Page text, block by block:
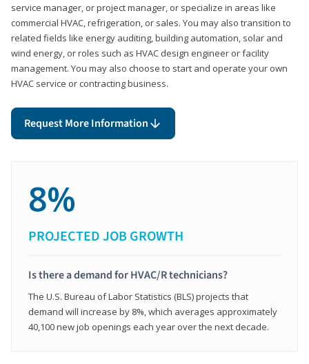
service manager, or project manager, or specialize in areas like
commercial HVAC, refrigeration, or sales. You may also transition to
related fields like energy auditing, building automation, solar and
wind energy, or roles such as HVAC design engineer or facility
management. You may also choose to start and operate your own
HVAC service or contracting business.
Request More Information
8%
PROJECTED JOB GROWTH
Is there a demand for HVAC/R technicians?
The U.S. Bureau of Labor Statistics (BLS) projects that
demand will increase by 8%, which averages approximately
40,100 new job openings each year over the next decade.